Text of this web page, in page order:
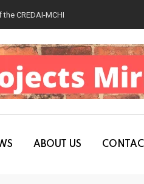
CREDAI-MCHI Design &
ABOUT US